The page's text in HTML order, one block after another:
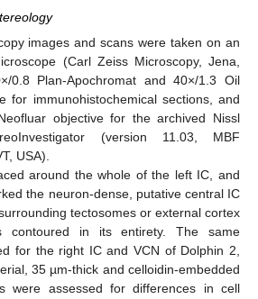
images and scans were taken on an
(Carl Zeiss Microscopy, Jena,
0.8 Plan-Apochromat and 40×/1.3 Oil
for immunohistochemical sections, and
objective for the archived Nissl
(version 11.03, MBF
USA).
around the whole of the left IC, and
the neuron-dense, putative central IC
tectosomes or external cortex
contoured in its entirety. The same
for the right IC and VCN of Dolphin 2,
35 µm-thick and celloidin-embedded
were assessed for differences in cell